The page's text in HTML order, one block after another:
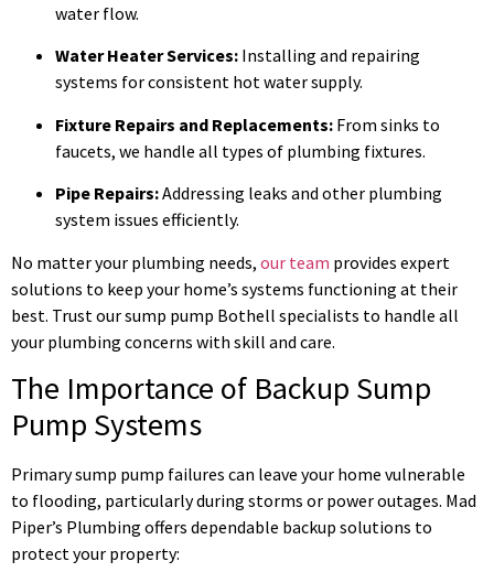
water flow.
Water Heater Services: Installing and repairing
systems for consistent hot water supply.
Fixture Repairs and Replacements: From sinks to
faucets, we handle all types of plumbing fixtures.
Pipe Repairs:Addressing leaks and other plumbing
system issues efficiently.
No matter your plumbing needs, our team provides expert
solutions to keep your home’s systems functioning at their
best. Trust our sump pump Bothell specialists to handle all
your plumbing concerns with skill and care.
The Importance of Backup Sump
Pump Systems
Primary sump pump failures can leave your home vulnerable
to flooding, particularly during storms or power outages. Mad
Piper’s Plumbing offers dependable backup solutions to
protect your property: